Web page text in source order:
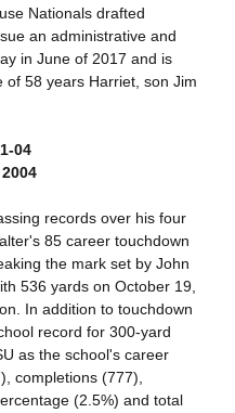
Nationals drafted
an administrative and
in June of 2017 and is
of 58 years Harriet, son Jim
04
records over his four
85 career touchdown
the mark set by John
536 yards on October 19,
In addition to touchdown
record for 300-yard
as the school's career
completions (777),
(2.5%) and total